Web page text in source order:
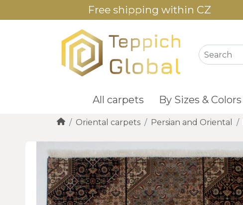
Free shipping within CZ
All carpets By Sizes & Colors
Oriental carpets Persian and Oriental